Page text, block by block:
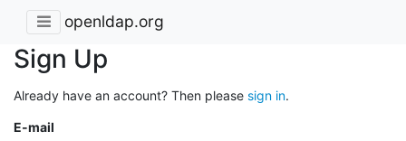
openldap.org
Sign Up
Already have an account? Then please sign in.
E-mail